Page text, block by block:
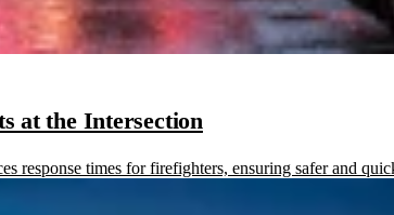
at the Intersection
response times for firefighters, ensuring safer and